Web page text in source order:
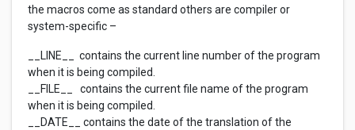
the macros come as standard others are compiler or
system-specific –
__LINE__ contains the current line number of the program
when it is being compiled.
__FILE__ contains the current file name of the program
when it is being compiled.
__DATE__ contains the date of the translation of the